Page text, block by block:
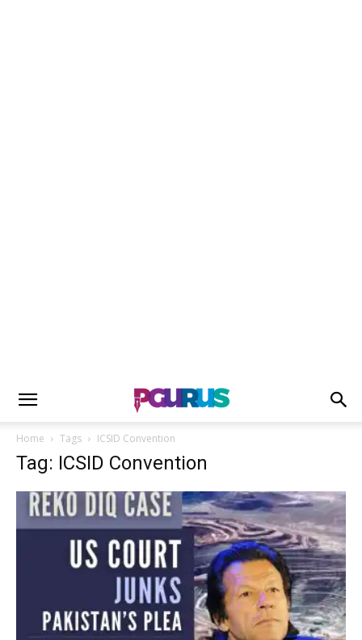
Home Tags ICSID Convention
Tag: ICSID Convention